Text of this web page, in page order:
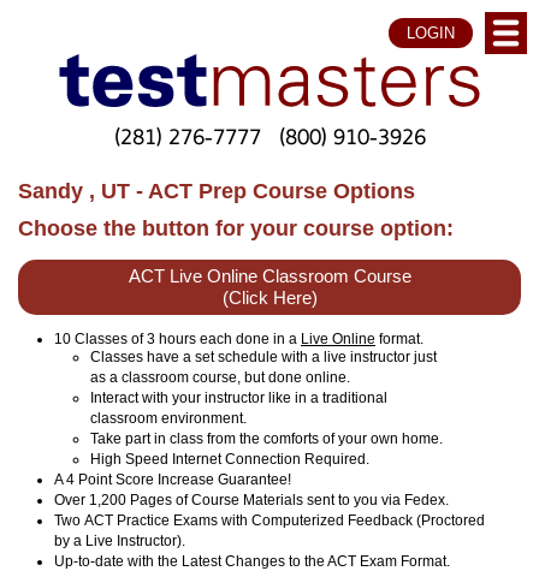
LOGIN
(281) 276-7777 (800) 910-3926
Sandy , UT - ACT Prep Course Options
Choose the button for your course option:
ACT Live Online Classroom Course
(Click Here)
10 Classes of 3 hours each done in a Live Online format.
Classes have a set schedule with a live instructor just
as a classroom course, but done online.
Interact with your instructor like in a traditional
classroom environment.
Take part in class from the comforts of your own home.
High Speed Internet Connection Required.
A 4 Point Score Increase Guarantee!
Over 1,200 Pages of Course Materials sent to you via Fedex.
Two ACT Practice Exams with Computerized Feedback (Proctored
by a Live Instructor).
Up-to-date with the Latest Changes to the ACT Exam Format.